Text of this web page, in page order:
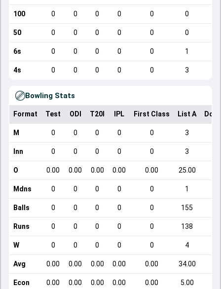
100 0 0 0 0 0 0
50 0 0 0 0 0 0
6s 0 0 0 0 0 1
4s 0 0 0 0 0 3
Bowling Stats
Format Test ODI T20I IPL First Class List A
M 0 0 0 0 0 3
Inn 0 0 0 0 0 3
O 0.00 0.00 0.00 0.00 0.00 25.00
Mdns 0 0 0 0 0 1
Balls 0 0 0 0 0 155
Runs 0 0 0 0 0 138
W 0 0 0 0 0 4
Avg 0.00 0.00 0.00 0.00 0.00 34.00
Econ 0.00 0.00 0.00 0.00 0.00 5.00